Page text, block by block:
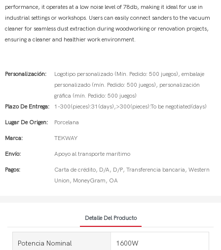
performance, it operates at a low noise level of 78db, making it ideal for use in
industrial settings or workshops. Users can easily connect sanders to the vacuum
cleaner for seamless dust extraction during woodworking or renovation projects,
ensuring a cleaner and healthier work environment.
Personalización:
Logotipo personalizado (Mín. Pedido: 500 juegos), embalaje
personalizado (mín. Pedido: 500 juegos), personalización
gráfica (mín. Pedido: 500 juegos)
Plazo De Entrega:
1-300(pieces):31(days),>300(pieces):To be negotiated(days)
Lugar De Origen: Porcelana
Marca: TEKWAY
Envío: Apoyo al transporte marítimo
Pagos:
Carta de crédito, D/A, D/P, Transferencia bancaria, Western
Union, MoneyGram, OA
Detalle Del Producto
Potencia Nominal 1600W